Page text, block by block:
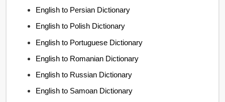
English to Persian Dictionary
English to Polish Dictionary
English to Portuguese Dictionary
English to Romanian Dictionary
English to Russian Dictionary
English to Samoan Dictionary